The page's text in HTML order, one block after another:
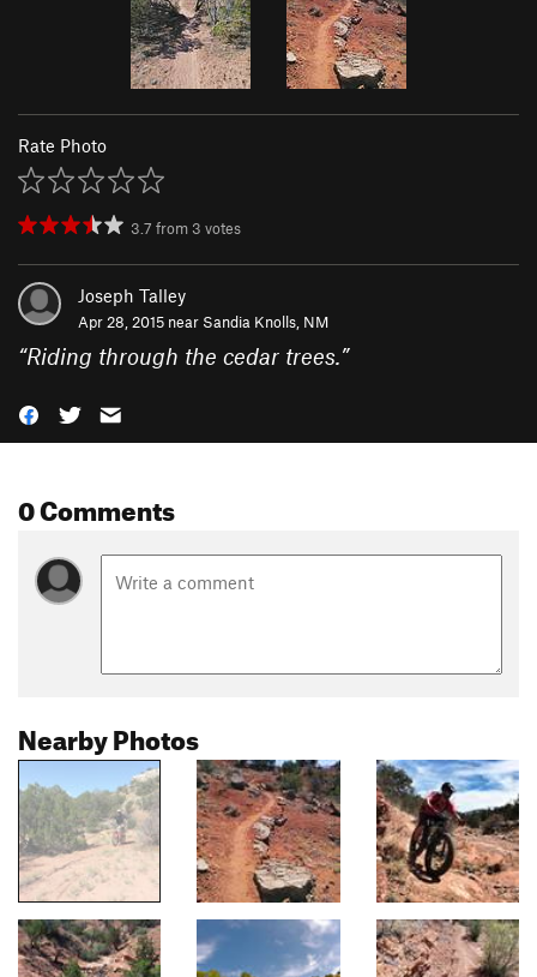
Rate Photo
3.7 from 3 votes
Joseph Talley
Apr 28, 2015 near Sandia Knolls, NM
“Riding through the cedar trees.”
0 Comments
Nearby Photos